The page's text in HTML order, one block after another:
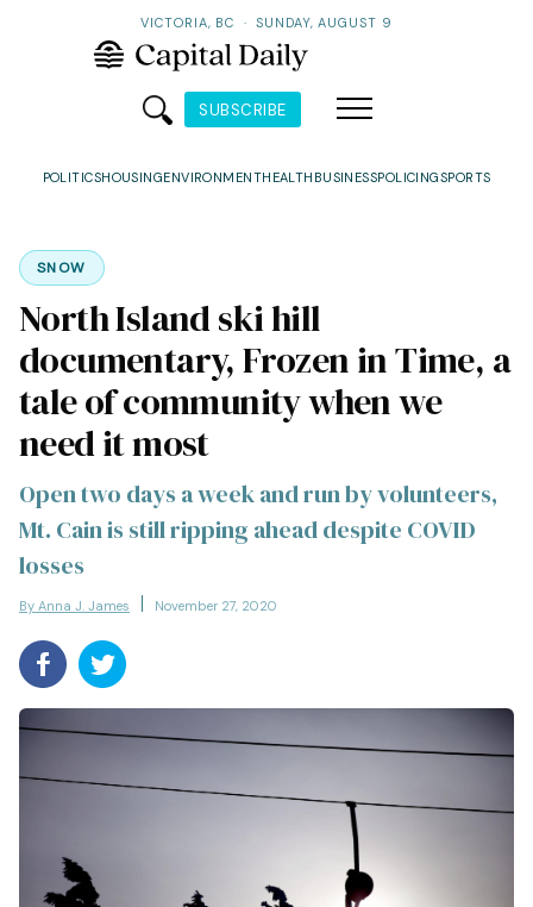
VICTORIA, BC · SUNDAY, AUGUST 9
SUBSCRIBE
POLITICSHOUSINGENVIRONMENTHEALTH BUSINESSPOLICINGSPORTS
SNOW
North Island ski hill
documentary, Frozen in Time, a
tale of community when we
need it most
Open two days a week and run by volunteers,
Mt. Cain is still ripping ahead despite COVID
losses
By Anna J. James November 27, 2020